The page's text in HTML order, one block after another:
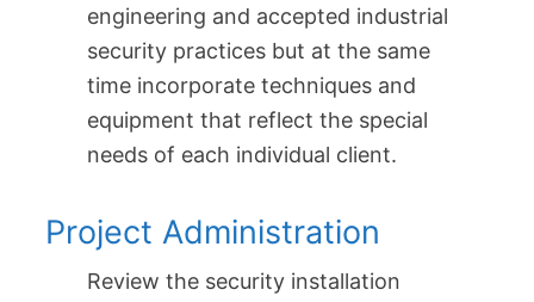
engineering and accepted industrial
security practices but at the same
time incorporate techniques and
equipment that reflect the special
needs of each individual client.
Project Administration
Review the security installation